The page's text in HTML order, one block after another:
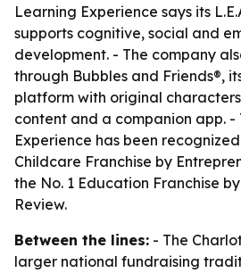
Learning Experience says its
supports cognitive, social and
development. - The company
through Bubbles and Friends®,
platform with original
content and a companion app. -
Experience has been
Childcare Franchise by
the No. 1 Education Franchise
Review.
Between the lines: - The
larger national fundraising